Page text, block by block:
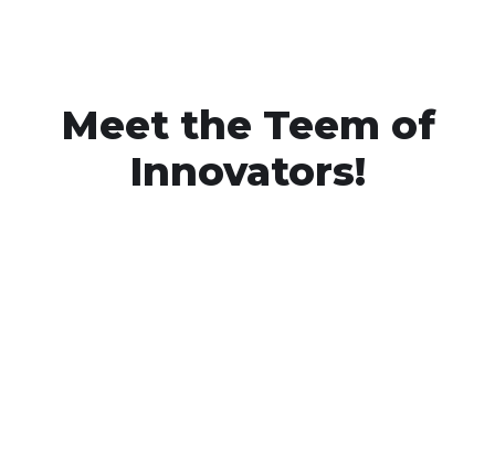
Meet the Teem of
Innovators!